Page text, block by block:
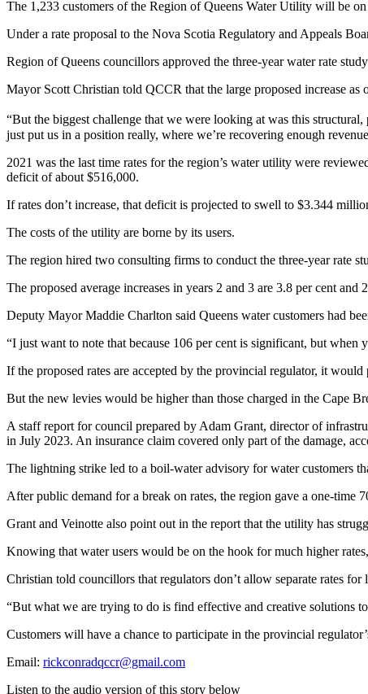
The 1,233 customers of the Region of Queens Water Utility will be
Under a rate proposal to the Nova Scotia Regulatory and Appeals
Region of Queens councillors approved the three-year water rate
Mayor Scott Christian told QCCR that the large proposed increase
“But the biggest challenge that we were looking at was this
just put us in a position really, where we’re recovering enough
2021 was the last time rates for the region’s water utility were
deficit of about $516,000.
If rates don’t increase, that deficit is projected to swell to $3.344
The costs of the utility are borne by its users.
The region hired two consulting firms to conduct the three-year rate
The proposed average increases in years 2 and 3 are 3.8 per cent and
Deputy Mayor Maddie Charlton said Queens water customers had
“I just want to note that because 106 per cent is significant, but
If the proposed rates are accepted by the provincial regulator, it
But the new levies would be higher than those charged in the Cape
A staff report for council prepared by Adam Grant, director of
in July 2023. An insurance claim covered only part of the damage,
The lightning strike led to a boil-water advisory for water customers
After public demand for a break on rates, the region gave a one-time
Grant and Veinotte also point out in the report that the utility has
Knowing that water users would be on the hook for much higher
Christian told councillors that regulators don’t allow separate rates for
“But what we are trying to do is find effective and creative solutions
Customers will have a chance to participate in the provincial
Email: rickconradqccr@gmail.com
Listen to the audio version of this story below